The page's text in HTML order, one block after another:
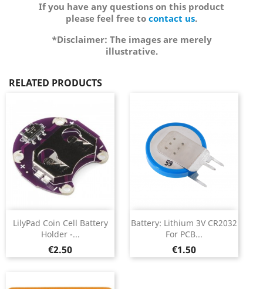
If you have any questions on this product
please feel free to contact us.
*Disclaimer: The images are merely
illustrative.
RELATED PRODUCTS
LilyPad Coin Cell Battery
Holder -...
Price
€2.50
Battery: Lithium 3V CR2032
For PCB...
Price
€1.50